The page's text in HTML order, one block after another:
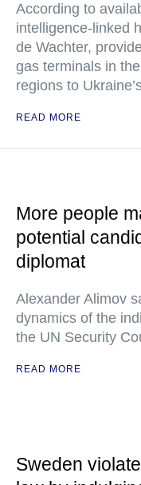
According to
intelligence-linked
de Wachter,
gas terminals in
regions to
READ MORE
More people
potential
diplomat
Alexander Alimov
dynamics of the
the UN Security
READ MORE
Sweden